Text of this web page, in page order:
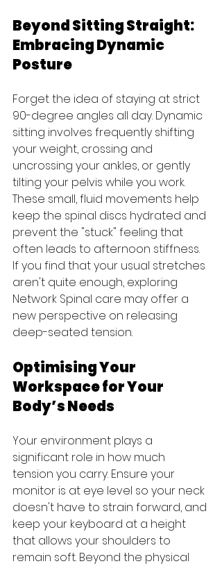
Beyond Sitting Straight:
Embracing Dynamic
Posture
Forget the idea of staying at strict
90-degree angles all day. Dynamic
sitting involves frequently shifting
your weight, crossing and
uncrossing your ankles, or gently
tilting your pelvis while you work.
These small, fluid movements help
keep the spinal discs hydrated and
prevent the "stuck" feeling that
often leads to afternoon stiffness.
If you find that your usual stretches
aren't quite enough, exploring
Network Spinal care may offer a
new perspective on releasing
deep-seated tension.
Optimising Your
Workspace for Your
Body’s Needs
Your environment plays a
significant role in how much
tension you carry. Ensure your
monitor is at eye level so your neck
doesn't have to strain forward, and
keep your keyboard at a height
that allows your shoulders to
remain soft. Beyond the physical